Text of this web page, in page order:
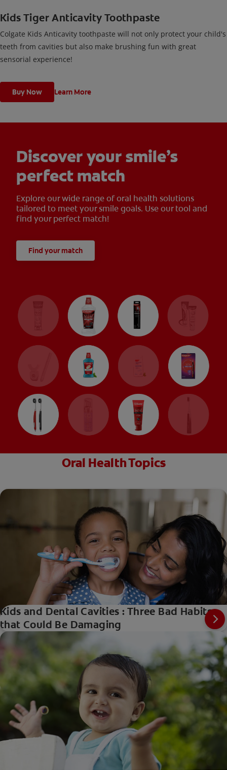
Kids Tiger Anticavity Toothpaste
Colgate Kids Anticavity toothpaste will not only protect your child's
teeth from cavities but also make brushing fun with great
sensorial experience!
Buy Now Learn More
Discover your smile’s
perfect match
Explore our wide range of oral health solutions
tailored to meet your smile goals. Use our tool and
find your perfect match!
Find your match
Oral Health Topics
Kids and Dental Cavities : Three Bad Habits
that Could Be Damaging